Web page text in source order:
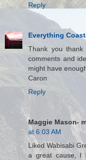
Reply
Everything
Thank you
comments and
might have
Caron
Reply
Maggie Mason-
at 6:03 AM
Liked Wabisabi
a great cause, I